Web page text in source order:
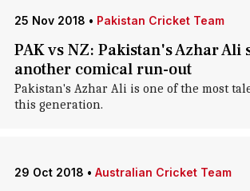
25 Nov 2018 • Pakistan Cricket Team
PAK vs NZ: Pakistan's Azhar Ali
another comical run-out
Pakistan's Azhar Ali is one of the most
this generation.
29 Oct 2018 • Australian Cricket Team